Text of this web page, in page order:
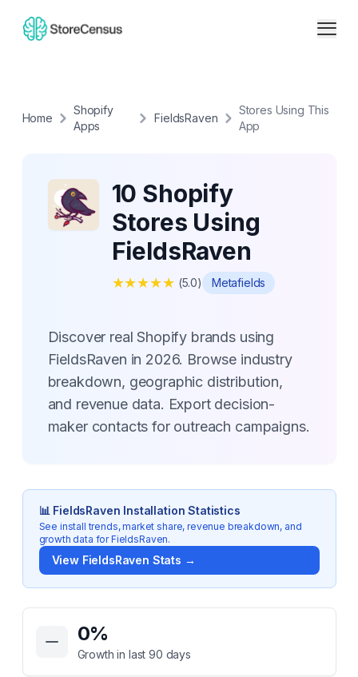
Home
Shopify
Apps
FieldsRaven
Stores Using This
App
10 Shopify
Stores Using
FieldsRaven
★★★★★ (5.0) Metafields
Discover real Shopify brands using
FieldsRaven in 2026. Browse industry
breakdown, geographic distribution,
and revenue data. Export decision-
maker contacts for outreach campaigns.
📊 FieldsRaven Installation Statistics
See install trends, market share, revenue breakdown, and
growth data forFieldsRaven.
View FieldsRaven Stats →
Key Statistics for
0%
Growth in last 90 days